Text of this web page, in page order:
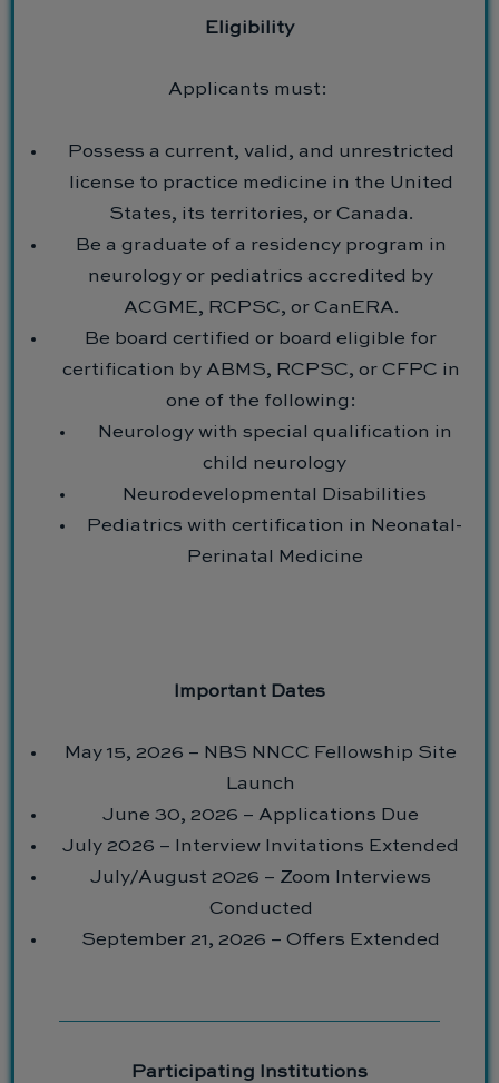
Eligibility
Applicants must:
Possess a current, valid, and unrestricted
license to practice medicine in the United
States, its territories, or Canada.
Be a graduate of a residency program in
neurology or pediatrics accredited by
ACGME, RCPSC, or CanERA.
Be board certified or board eligible for
certification by ABMS, RCPSC, or CFPC in
one of the following:
Neurology with special qualification in
child neurology
Neurodevelopmental Disabilities
Pediatrics with certification in Neonatal-
Perinatal Medicine
Important Dates
May 15, 2026 – NBS NNCC Fellowship Site
Launch
June 30, 2026 – Applications Due
July 2026 – Interview Invitations Extended
July/August 2026 – Zoom Interviews
Conducted
September 21, 2026 – Offers Extended
Participating Institutions